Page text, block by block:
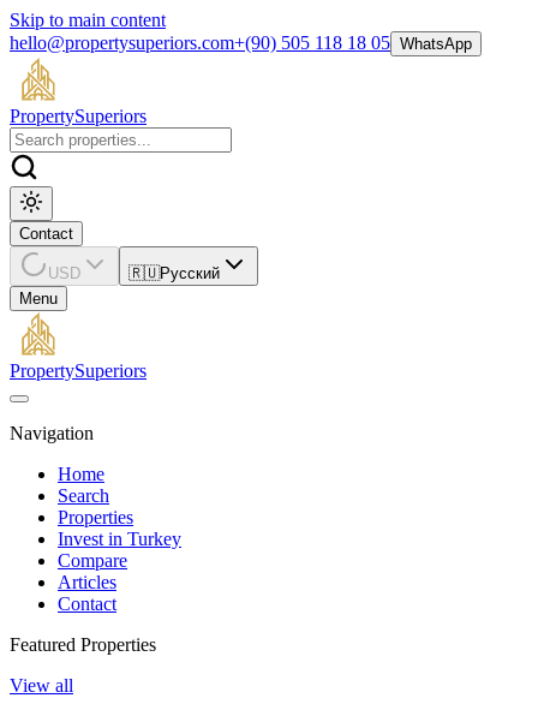
Skip to main content
hello@propertysuperiors.com+(90) 505 118 18 05 WhatsApp
PropertySuperiors
Contact
USD 🇷🇺Русский
Menu
PropertySuperiors
Navigation
Home
Search
Properties
Invest in Turkey
Compare
Articles
Contact
Featured Properties
View all